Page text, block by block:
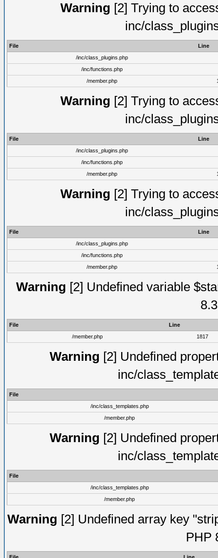
Warning [2] Trying to
inc/
File
Line
/inc/class_plugins.php
/inc/functions.php
/member.php
Warning [2] Trying to
inc/
File
Line
/inc/class_plugins.php
/inc/functions.php
/member.php
Warning [2] Trying to
inc/
File
Line
/inc/class_plugins.php
/inc/functions.php
/member.php
Warning [2] Undefined variable
File
Line
/member.php
1817
Warning [2] Undefined
inc/
File
/inc/class_templates.php
/member.php
Warning [2] Undefined
inc/
File
/inc/class_templates.php
/member.php
Warning [2] Undefined array key
PHP